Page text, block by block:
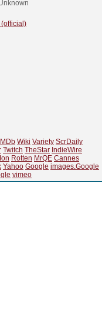
(official)
IMDb Wiki Variety ScrDaily
Twitch TheStar IndieWire
Ion Rotten MrQE Cannes
Yahoo Google images.Google
vimeo